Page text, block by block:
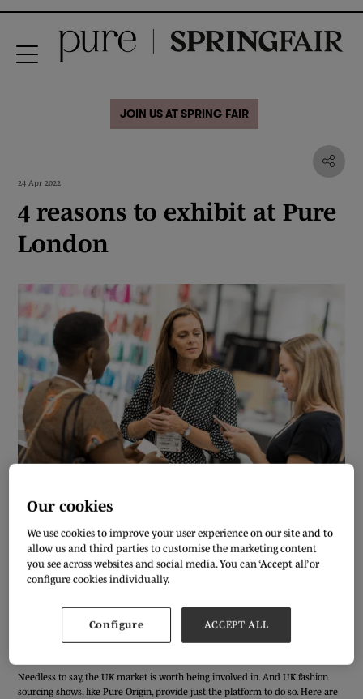
JOIN US AT SPRING FAIR
24 Apr 2022
4 reasons to exhibit at Pure
London
Anyone who’s read the news recently won’t be a stranger to the doom and
gloom that’s currently being prophesied for the UK economy. With political
uncertainty continuing to hover over London, businesses are, naturally,
cautious about the best next steps to take.
But, bad news aside, the UK fashion industry is defying all odds in a way that
only fashion can. As an industry, the British fashion market is worth £42bn,
Needless to say, the UK market is worth being involved in. And UK fashion
sourcing shows, like Pure Origin, provide just the platform to do so. Here are
Our cookies
We use cookies to improve your user experience on our site and to
allow us and third parties to customise the marketing content
you see across websites and social media. You can ‘Accept all’ or
configure cookies individually.
Configure ACCEPT ALL